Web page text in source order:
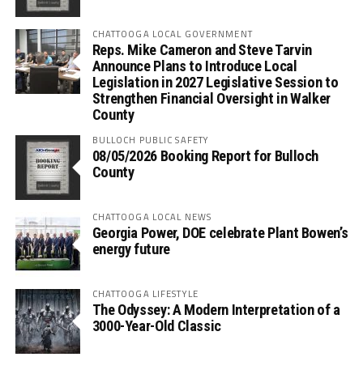
CHATTOOGA LOCAL GOVERNMENT
Reps. Mike Cameron and Steve Tarvin
Announce Plans to Introduce Local
Legislation in 2027 Legislative Session to
Strengthen Financial Oversight in Walker
County
BULLOCH PUBLIC SAFETY
08/05/2026 Booking Report for Bulloch
County
CHATTOOGA LOCAL NEWS
Georgia Power, DOE celebrate Plant Bowen’s
energy future
CHATTOOGA LIFESTYLE
The Odyssey: A Modern Interpretation of a
3000-Year-Old Classic